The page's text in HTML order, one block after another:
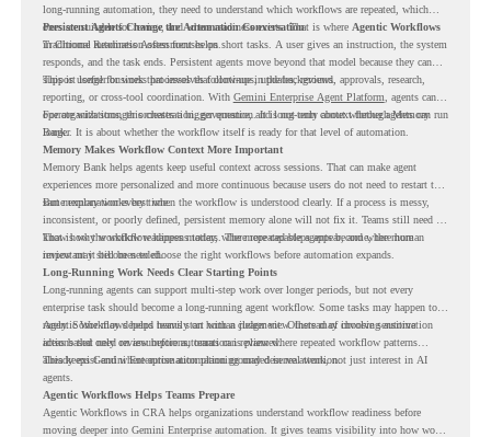
long-running automation, they need to understand which workflows are repeated, which
ones are suitable for review, and where readiness exists. That is where Agentic Workflows
in Chrome Readiness Assessment helps.
Persistent Agents Change the Automation Conversation
Traditional automation often focuses on short tasks. A user gives an instruction, the system
responds, and the task ends. Persistent agents move beyond that model because they can
support longer business processes that continue in the background.
This is useful for work that involves follow-ups, updates, reviews, approvals, research,
reporting, or cross-tool coordination. With Gemini Enterprise Agent Platform , agents can
operate with stronger orchestration, governance, and long-term context through Memory
Bank.
For organizations, this creates a bigger question. It is not only about whether agents can run
longer. It is about whether the workflow itself is ready for that level of automation.
Memory Makes Workflow Context More Important
Memory Bank helps agents keep useful context across sessions. That can make agent
experiences more personalized and more continuous because users do not need to restart the
same explanation every time.
But memory works best when the workflow is understood clearly. If a process is messy,
inconsistent, or poorly defined, persistent memory alone will not fix it. Teams still need to
know how the workflow happens today, where repeated steps appear, and where human
review may still be needed.
That is why workflow readiness matters. The more capable agents become, the more
important it becomes to choose the right workflows before automation expands.
Long-Running Work Needs Clear Starting Points
Long-running agents can support multi-step work over longer periods, but not every
enterprise task should become a long-running agent workflow. Some tasks may happen too
rarely. Some may depend heavily on human judgment. Others may involve sensitive
actions that need review before automation is planned.
Agentic Workflows helps teams start with a clearer view. Instead of choosing automation
ideas based only on assumptions, teams can review where repeated workflow patterns
already exist and where automation planning may deserve attention.
This keeps Gemini Enterprise automation grounded in real work, not just interest in AI
agents.
Agentic Workflows Helps Teams Prepare
Agentic Workflows in CRA helps organizations understand workflow readiness before
moving deeper into Gemini Enterprise automation. It gives teams visibility into how work